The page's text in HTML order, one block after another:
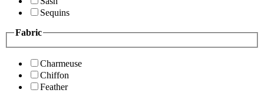
Sequins
Fabric
Charmeuse
Chiffon
Feather